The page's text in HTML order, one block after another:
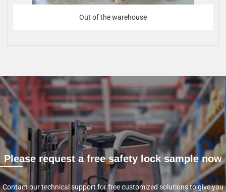
Out of the warehouse
Please request a free safety lock sample now
Contact our technical support for free customized solutions to give you